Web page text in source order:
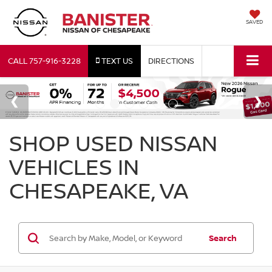
SAVED
CALL757-916-3228 TEXT US DIRECTIONS
SHOP USED NISSAN
VEHICLES IN
CHESAPEAKE, VA
Search